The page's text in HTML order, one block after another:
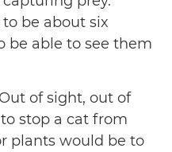
be about six
be able to see them
of sight, out of
stop a cat from
plants would be to